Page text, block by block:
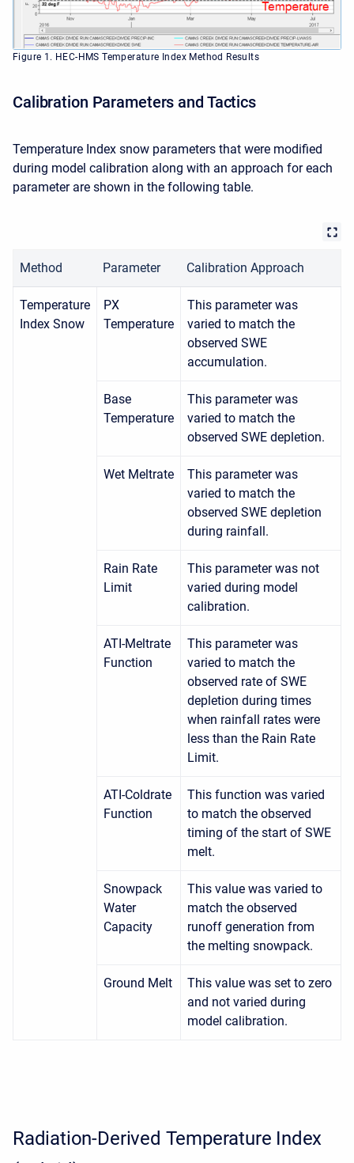
Figure 1. HEC-HMS Temperature Index Method Results
Calibration Parameters and Tactics
Temperature Index snow parameters that were modified
during model calibration along with an approach for each
parameter are shown in the following table.
Method Parameter Calibration Approach
Temperature
Index Snow
PX
Temperature
This parameter was
varied to match the
observed SWE
accumulation.
Base
Temperature
This parameter was
varied to match the
observed SWE depletion.
Wet Meltrate
This parameter was
varied to match the
observed SWE depletion
during rainfall.
Rain Rate
Limit
This parameter was not
varied during model
calibration.
ATI-Meltrate
Function
This parameter was
varied to match the
observed rate of SWE
depletion during times
when rainfall rates were
less than the Rain Rate
Limit.
ATI-Coldrate
Function
This function was varied
to match the observed
timing of the start of SWE
melt.
Snowpack
Water
Capacity
This value was varied to
match the observed
runoff generation from
the melting snowpack.
Ground Melt
This value was set to zero
and not varied during
model calibration.
Radiation-Derived Temperature Index